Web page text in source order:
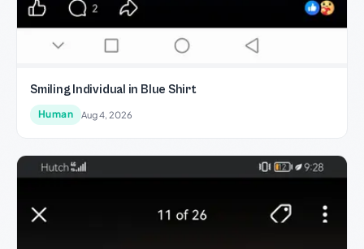
Smiling Individual in Blue Shirt
Human Aug 4, 2026